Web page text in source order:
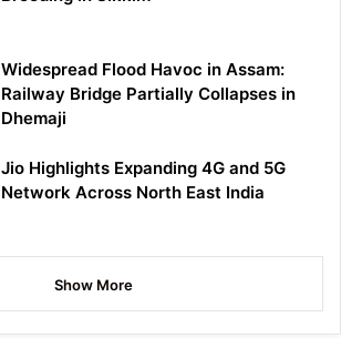
Widespread Flood Havoc in Assam:
Railway Bridge Partially Collapses in
Dhemaji
Jio Highlights Expanding 4G and 5G
Network Across North East India
Show More